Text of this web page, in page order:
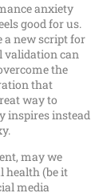
anxiety
good for us.
new script for
validation can
the
that
way to
inspires instead
may we
health (be it
media